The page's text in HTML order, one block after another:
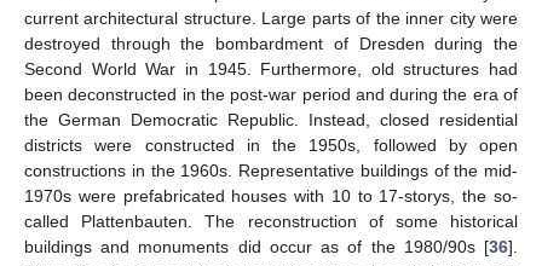
current architectural structure. Large parts of the inner city were
destroyed through the bombardment of Dresden during the
Second World War in 1945. Furthermore, old structures had
been deconstructed in the post-war period and during the era of
the German Democratic Republic. Instead, closed residential
districts were constructed in the 1950s, followed by open
constructions in the 1960s. Representative buildings of the mid-
1970s were prefabricated houses with 10 to 17-storys, the so-
called Plattenbauten. The reconstruction of some historical
buildings and monuments did occur as of the 1980/90s [36].